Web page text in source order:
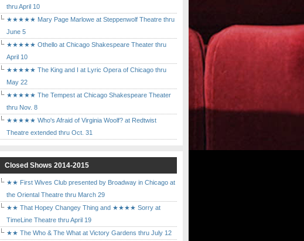
thru April 10
★★★★★ Mary Page Marlowe at Steppenwolf Theatre thru
June 5
★★★★★ Othello at Chicago Shakespeare Theater thru
April 10
★★★★★ The King and I at Lyric Opera of Chicago thru
May 22
★★★★★ The Tempest at Chicago Shakespeare Theater
thru Nov. 8
★★★★★ Who's Afraid of Virginia Woolf? at Redtwist
Theatre extended thru Oct. 31
Closed Shows 2014-2015
★★ First Wives Club presented by Broadway in Chicago at
the Oriental Theatre thru March 29
★★ That Hopey Changey Thing and ★★★★ Sorry at
TimeLine Theatre thru April 19
★★ The Who & The What at Victory Gardens thru July 12